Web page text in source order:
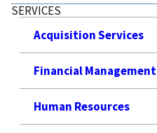
SERVICES
Acquisition Services
Financial Management
Human Resources